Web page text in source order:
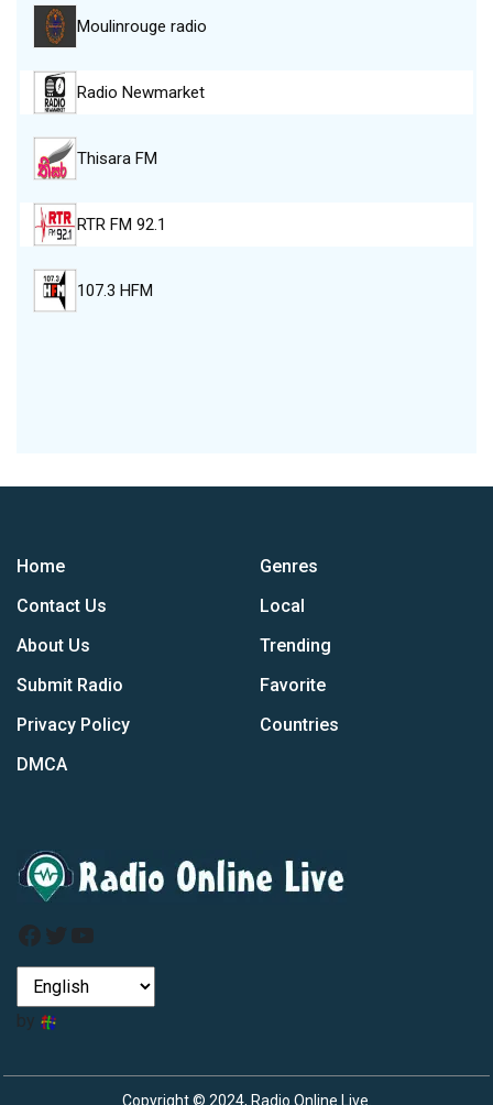
Moulinrouge radio
Radio Newmarket
Thisara FM
RTR FM 92.1
107.3 HFM
Home
Contact Us
About Us
Submit Radio
Privacy Policy
DMCA
Genres
Local
Trending
Favorite
Countries
Facebook
Twitter
YouTube
by
Copyright © 2024, Radio Online Live.